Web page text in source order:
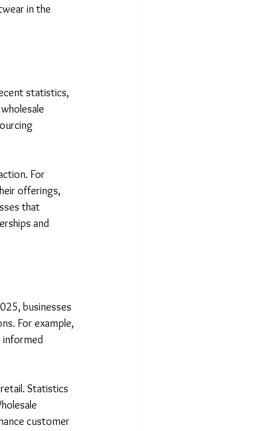
in the
statistics,
For
offerings,
that
and
businesses
For example,
informed
Statistics
customer